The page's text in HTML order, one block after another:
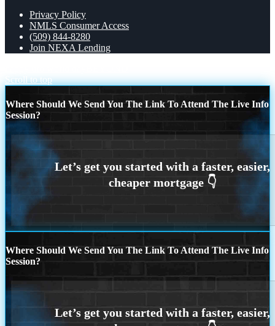
Privacy Policy
NMLS Consumer Access
(509) 844-8280
Join NEXA Lending
Scroll to top
Where Should We Send You The Link To Attend The Live Info
Session?
Where Should We Send You The Link To Attend The Live Info
Session?